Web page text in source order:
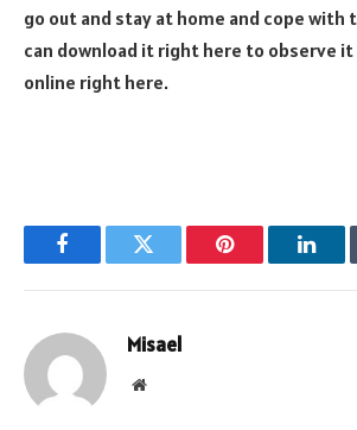
go out and stay at home and cope with
can download it right here to observe
online right here.
FacebookTwitter Pinterest
Misael
Website